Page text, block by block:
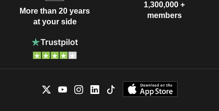
More than 20 years
at your side
1,300,000 +
members